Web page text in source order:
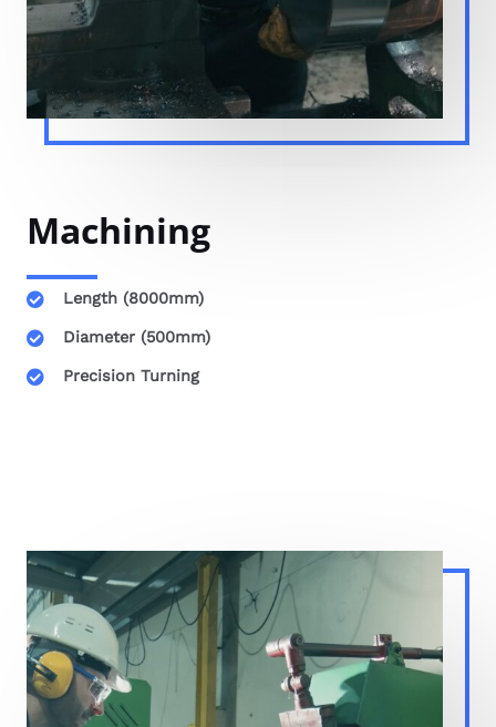
Machining
Length (8000mm)
Diameter (500mm)
Precision Turning